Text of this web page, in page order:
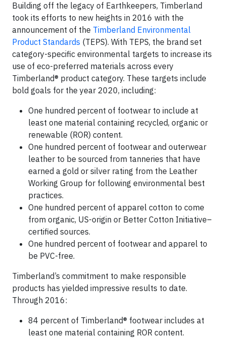
Building off the legacy of Earthkeepers, Timberland
took its efforts to new heights in 2016 with the
announcement of the Timberland Environmental
Product Standards (TEPS). With TEPS, the brand set
category-specific environmental targets to increase its
use of eco-preferred materials across every
Timberland® product category. These targets include
bold goals for the year 2020, including:
One hundred percent of footwear to include at
least one material containing recycled, organic or
renewable (ROR) content.
One hundred percent of footwear and outerwear
leather to be sourced from tanneries that have
earned a gold or silver rating from the Leather
Working Group for following environmental best
practices.
One hundred percent of apparel cotton to come
from organic, US-origin or Better Cotton Initiative–
certified sources.
One hundred percent of footwear and apparel to
be PVC-free.
Timberland’s commitment to make responsible
products has yielded impressive results to date.
Through 2016:
84 percent of Timberland® footwear includes at
least one material containing ROR content.